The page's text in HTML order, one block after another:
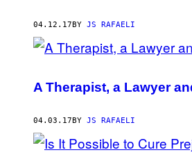
04.12.17 BY JS RAFAELI
A Therapist, a Lawyer
04.03.17 BY JS RAFAELI